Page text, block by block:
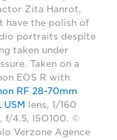
Zita Hanrot,
have the polish of
portraits despite
taken under
Taken on a
EOS R with
RF 28-70mm
USM
lens, 1/160
f/4.5, ISO100. ©
Verzone Agence